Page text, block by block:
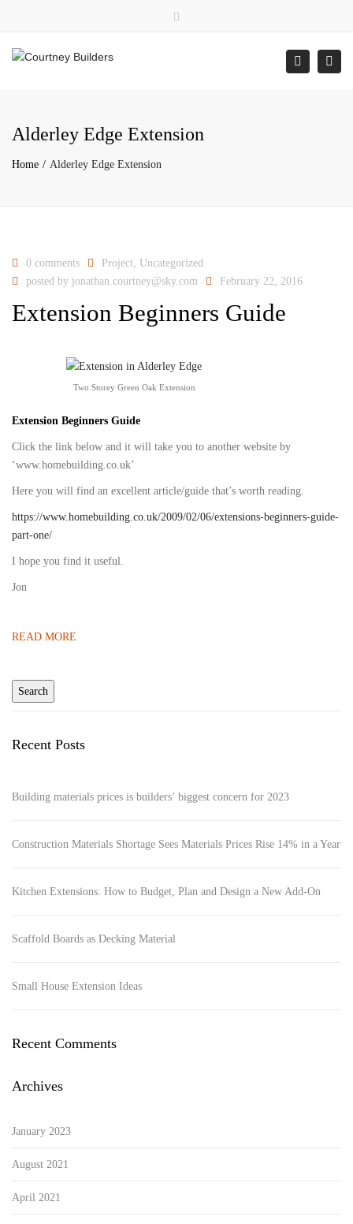
Search
Alderley Edge Extension
Home Alderley Edge Extension
0 comments Project Uncategorized
posted by jonathan.courtney@sky.com February 22, 2016
Extension Beginners Guide
Two Storey Green Oak Extension
Extension Beginners Guide
Click the link below and it will take you to another website by
‘www.homebuilding.co.uk’
Here you will find an excellent article/guide that’s worth reading.
https://www.homebuilding.co.uk/2009/02/06/extensions-beginners-guide-
part-one/
I hope you find it useful.
Jon
READ MORE
Recent Posts
Building materials prices is builders’ biggest concern for 2023
Construction Materials Shortage Sees Materials Prices Rise 14% in a Year
Kitchen Extensions: How to Budget, Plan and Design a New Add-On
Scaffold Boards as Decking Material
Small House Extension Ideas
Recent Comments
Archives
January 2023
August 2021
April 2021